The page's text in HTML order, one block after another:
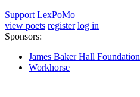
Support LexPoMo
view poets register log in
Sponsors:
James Baker Hall Foundation
Workhorse